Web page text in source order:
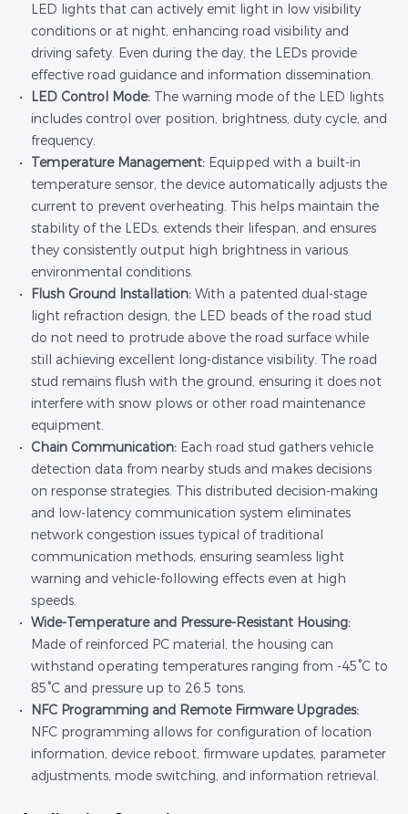
LED lights that can actively emit light in low visibility
conditions or at night, enhancing road visibility and
driving safety. Even during the day, the LEDs provide
effective road guidance and information dissemination.
LED Control Mode:The warning mode of the LED lights
includes control over position, brightness, duty cycle, and
frequency.
Temperature Management:Equipped with a built-in
temperature sensor, the device automatically adjusts the
current to prevent overheating. This helps maintain the
stability of the LEDs, extends their lifespan, and ensures
they consistently output high brightness in various
environmental conditions.
Flush Ground Installation:With a patented dual-stage
light refraction design, the LED beads of the road stud
do not need to protrude above the road surface while
still achieving excellent long-distance visibility. The road
stud remains flush with the ground, ensuring it does not
interfere with snow plows or other road maintenance
equipment.
Chain Communication:Each road stud gathers vehicle
detection data from nearby studs and makes decisions
on response strategies. This distributed decision-making
and low-latency communication system eliminates
network congestion issues typical of traditional
communication methods, ensuring seamless light
warning and vehicle-following effects even at high
speeds.
Wide-Temperature and Pressure-Resistant Housing:
Made of reinforced PC material, the housing can
withstand operating temperatures ranging from -45°C to
85°C and pressure up to 26.5 tons.
NFC Programming and Remote Firmware Upgrades:
NFC programming allows for configuration of location
information, device reboot, firmware updates, parameter
adjustments, mode switching, and information retrieval.